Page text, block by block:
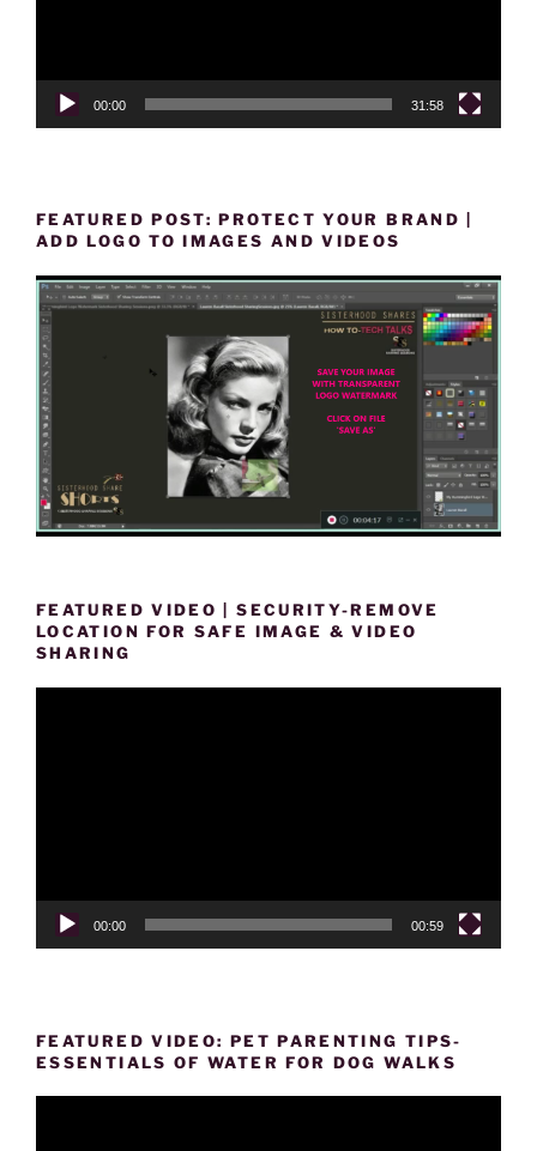
00:00 31:58
FEATURED POST: PROTECT YOUR BRAND |
ADD LOGO TO IMAGES AND VIDEOS
FEATURED VIDEO | SECURITY-REMOVE
LOCATION FOR SAFE IMAGE & VIDEO
SHARING
00:00 00:59
FEATURED VIDEO: PET PARENTING TIPS-
ESSENTIALS OF WATER FOR DOG WALKS